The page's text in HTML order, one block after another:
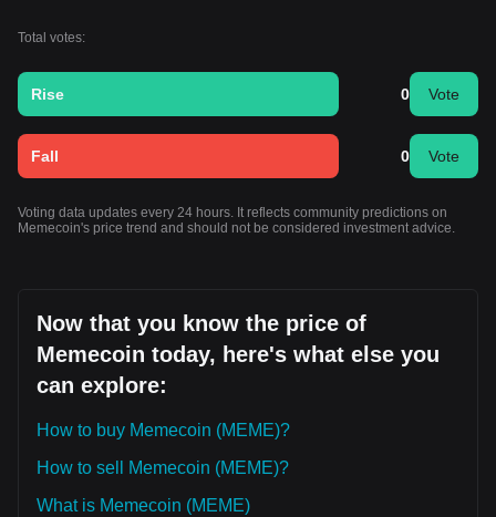
Total votes:
Rise 0 Vote
Fall 0 Vote
Voting data updates every 24 hours. It reflects community predictions on
Memecoin's price trend and should not be considered investment advice.
Now that you know the price of
Memecoin today, here's what else you
can explore:
How to buy Memecoin (MEME)?
How to sell Memecoin (MEME)?
What is Memecoin (MEME)